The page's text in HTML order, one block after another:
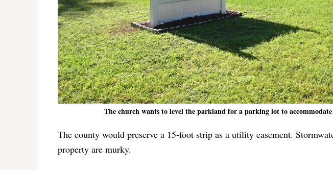
The church wants to level the parkland for a parking lot to
The county would preserve a 15-foot strip as a utility easement.
property are murky.